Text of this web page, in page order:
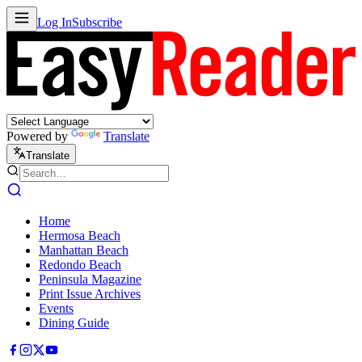
Log InSubscribe
Powered by Translate
Translate
Home
Hermosa Beach
Manhattan Beach
Redondo Beach
Peninsula Magazine
Print Issue Archives
Events
Dining Guide